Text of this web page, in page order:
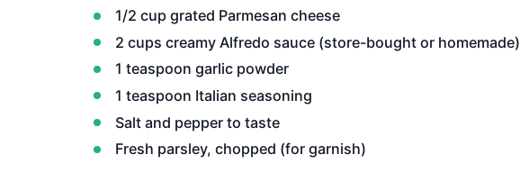
1/2 cup grated Parmesan cheese
2 cups creamy Alfredo sauce (store-bought or homemade)
1 teaspoon garlic powder
1 teaspoon Italian seasoning
Salt and pepper to taste
Fresh parsley, chopped (for garnish)